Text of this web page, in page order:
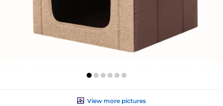
View more pictures